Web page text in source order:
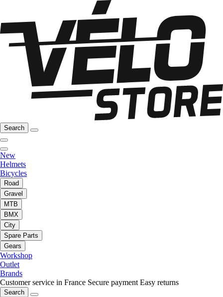
Search
New
Helmets
Bicycles
Road
Gravel
MTB
BMX
City
Spare Parts
Gears
Workshop
Outlet
Brands
Customer service in France Secure payment Easy returns
Search